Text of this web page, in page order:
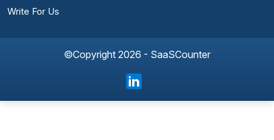
Write For Us
©Copyright 2026 - SaaSCounter